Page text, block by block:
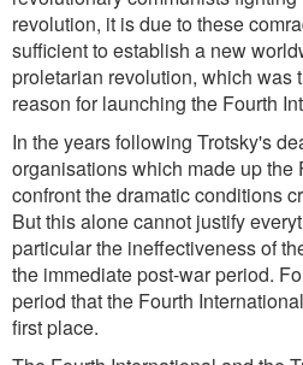
revolution, it is due to these
sufficient to establish a new
proletarian revolution, which was
reason for launching the Fourth
In the years following Trotsky's
organisations which made up the
confront the dramatic conditions
But this alone cannot justify
particular the ineffectiveness of
the immediate post-war period.
period that the Fourth
first place.